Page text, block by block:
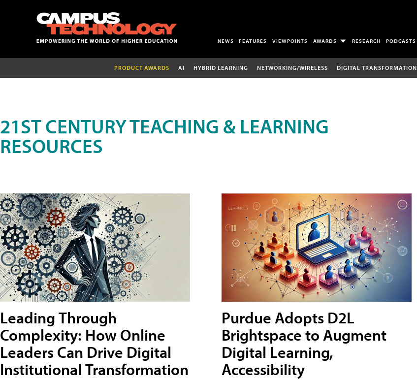
NEWS FEATURES VIEWPOINTS AWARDS RESEARCH PODCASTS
PRODUCT AWARDS AI HYBRID LEARNING NETWORKING/WIRELESS DIGITAL TRANSFORMATION
21ST CENTURY TEACHING & LEARNING
RESOURCES
Leading Through
Complexity: How Online
Leaders Can Drive Digital
Institutional Transformation
Purdue Adopts D2L
Brightspace to Augment
Digital Learning,
Accessibility